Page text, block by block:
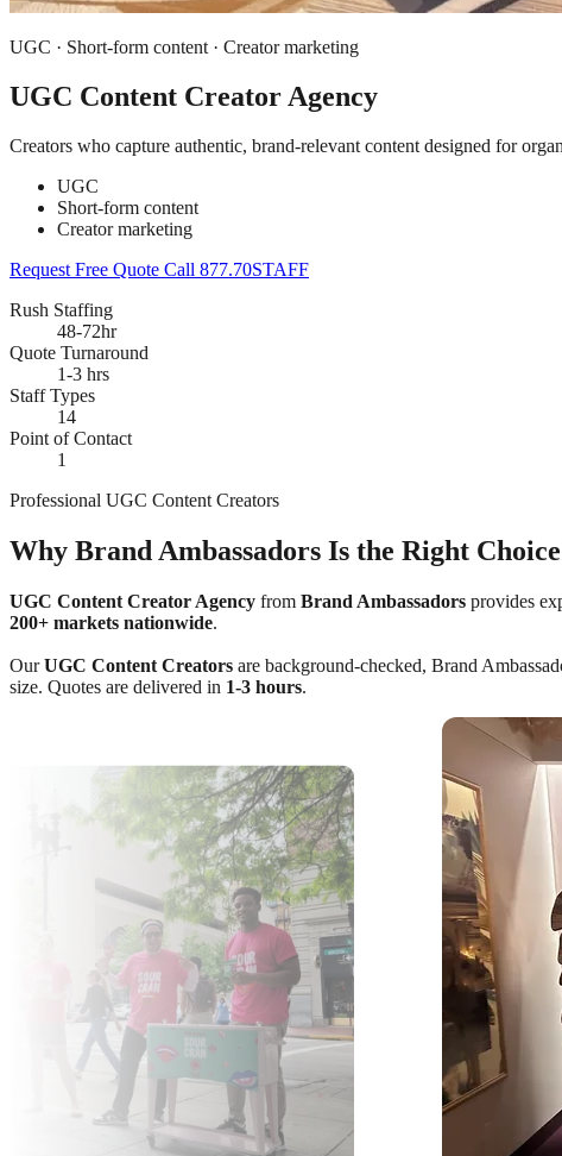
UGC · Short-form content · Creator marketing
UGC Content Creator Agency
Creators who capture authentic, brand-relevant content designed for
UGC
Short-form content
Creator marketing
Request Free Quote Call 877.70STAFF
Rush Staffing
48-72hr
Quote Turnaround
1-3 hrs
Staff Types
14
Point of Contact
1
Professional UGC Content Creators
Why Brand Ambassadors Is the Right
UGC Content Creator Agency from Brand Ambassadors provides
200+ markets nationwide.
OurUGC Content Creators are background-checked, Brand
size. Quotes are delivered in 1-3 hours.